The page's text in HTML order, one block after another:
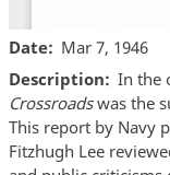
Date
Mar 7, 1946
Description
In the
Crossroadswas the
This report by Navy
Fitzhugh Lee